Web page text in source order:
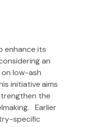
enhance its
an
low-ash
initiative aims
the
Earlier
specific